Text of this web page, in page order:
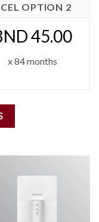
OPTION 2
45.00
x 84 months